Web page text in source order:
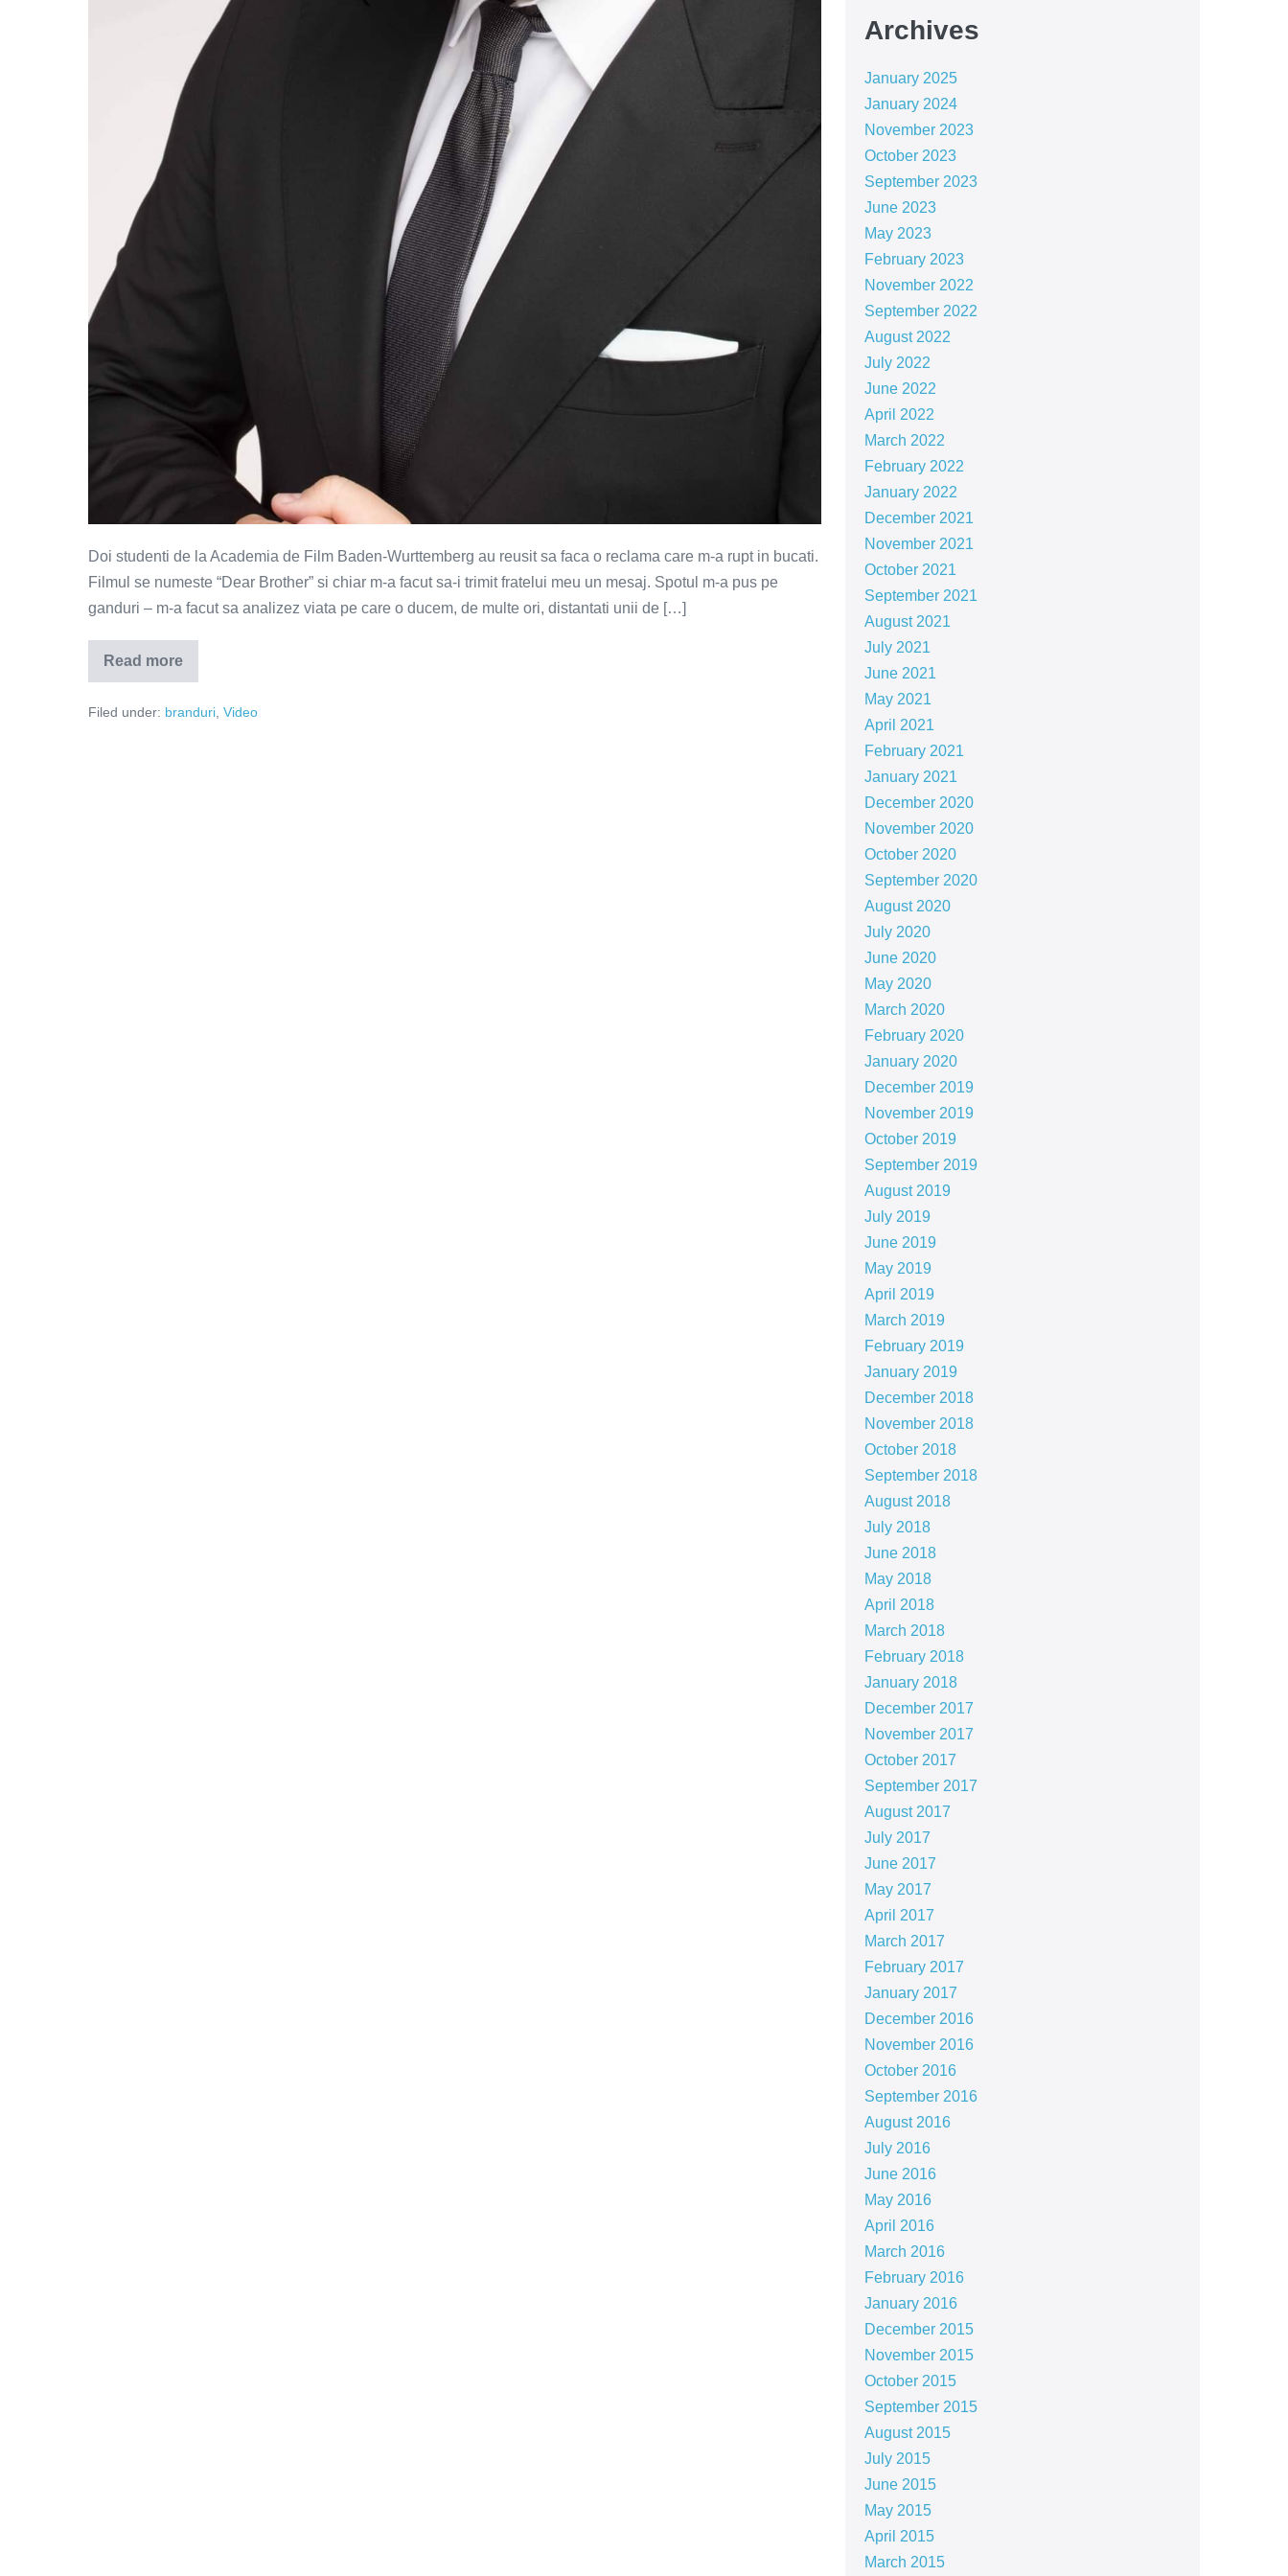
Doi studenti de la Academia de Film Baden-Wurttemberg au reusit sa faca o reclama care m-a rupt in bucati.
Filmul se numeste “Dear Brother” si chiar m-a facut sa-i trimit fratelui meu un mesaj. Spotul m-a pus pe
ganduri – m-a facut sa analizez viata pe care o ducem, de multe ori, distantati unii de […]
Read more
Dear
Brother
reclama
Filed under: branduri, Video
Archives
January 2025
January 2024
November 2023
October 2023
September 2023
June 2023
May 2023
February 2023
November 2022
September 2022
August 2022
July 2022
June 2022
April 2022
March 2022
February 2022
January 2022
December 2021
November 2021
October 2021
September 2021
August 2021
July 2021
June 2021
May 2021
April 2021
February 2021
January 2021
December 2020
November 2020
October 2020
September 2020
August 2020
July 2020
June 2020
May 2020
March 2020
February 2020
January 2020
December 2019
November 2019
October 2019
September 2019
August 2019
July 2019
June 2019
May 2019
April 2019
March 2019
February 2019
January 2019
December 2018
November 2018
October 2018
September 2018
August 2018
July 2018
June 2018
May 2018
April 2018
March 2018
February 2018
January 2018
December 2017
November 2017
October 2017
September 2017
August 2017
July 2017
June 2017
May 2017
April 2017
March 2017
February 2017
January 2017
December 2016
November 2016
October 2016
September 2016
August 2016
July 2016
June 2016
May 2016
April 2016
March 2016
February 2016
January 2016
December 2015
November 2015
October 2015
September 2015
August 2015
July 2015
June 2015
May 2015
April 2015
March 2015